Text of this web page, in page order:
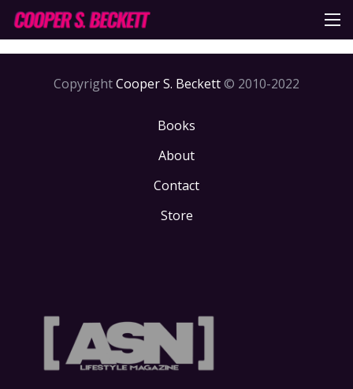
CopyrightCooper S. Beckett© 2010-2022
Books
About
Contact
Store